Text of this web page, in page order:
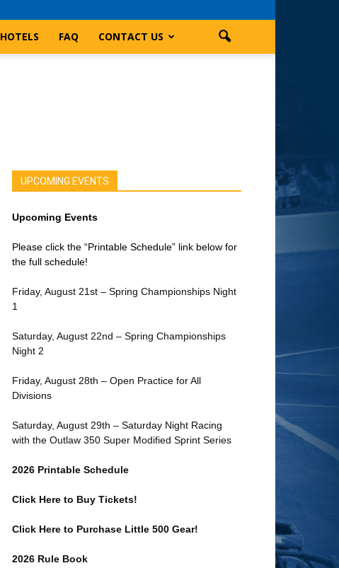
HOTELS FAQ CONTACT US
UPCOMING EVENTS
Upcoming Events
Please click the “Printable Schedule” link below for
the full schedule!
Friday, August 21st – Spring Championships Night
1
Saturday, August 22nd – Spring Championships
Night 2
Friday, August 28th – Open Practice for All
Divisions
Saturday, August 29th – Saturday Night Racing
with the Outlaw 350 Super Modified Sprint Series
2026 Printable Schedule
Click Here to Buy Tickets!
Click Here to Purchase Little 500 Gear!
2026 Rule Book